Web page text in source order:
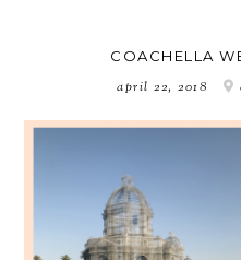
COACHELLA
april 22, 2018